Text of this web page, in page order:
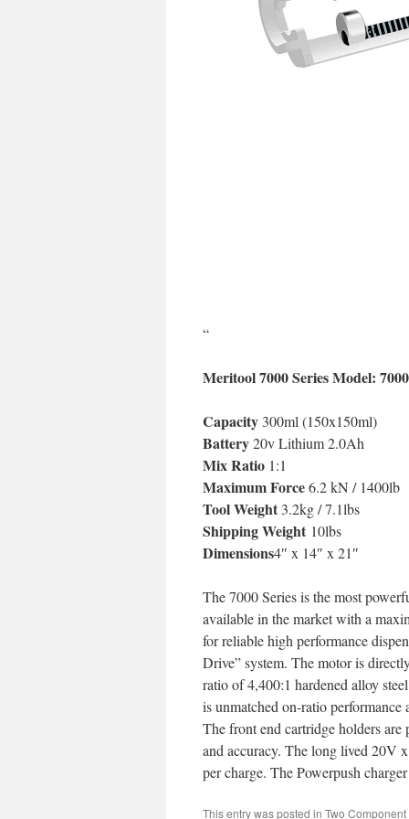
“
Meritool 7000 Series Model:
Capacity 300ml (150x150ml)
Battery20v Lithium 2.0Ah
Mix Ratio 1:1
Maximum Force6.2 kN / 1400lb
Tool Weight 3.2kg / 7.1lbs
Shipping Weight 10lbs
Dimensions4″ x 14″ x 21″
The 7000 Series is the most
available in the market with a
for reliable high performance
Drive” system. The motor is
ratio of 4,400:1 hardened alloy
is unmatched on-ratio
The front end cartridge holders
and accuracy. The long lived 20V
per charge. The Powerpush
This entry was posted in Two